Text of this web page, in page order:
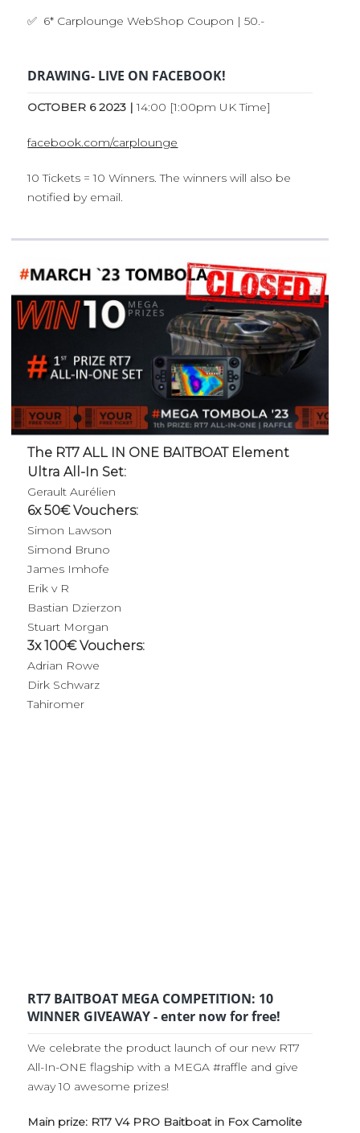
✅ 6* Carplounge WebShop Coupon | 50.-
DRAWING- LIVE ON FACEBOOK!
OCTOBER 6 2023 |14:00 [1:00pm UK Time]
facebook.com/carplounge
10 Tickets = 10 Winners. The winners will also be
notified by email.
The RT7 ALL IN ONE BAITBOAT Element
Ultra All-In Set:
Gerault Aurélien
6x 50€ Vouchers:
Simon Lawson
Simond Bruno
James Imhofe
Erik v R
Bastian Dzierzon
Stuart Morgan
3x 100€ Vouchers:
Adrian Rowe
Dirk Schwarz
Tahiromer
RT7 BAITBOAT MEGA COMPETITION: 10
WINNER GIVEAWAY - enter now for free!
We celebrate the product launch of our new RT7
All-In-ONE flagship with a MEGA #raffle and give
away 10 awesome prizes!
Main prize: RT7 V4 PRO Baitboat in Fox Camolite